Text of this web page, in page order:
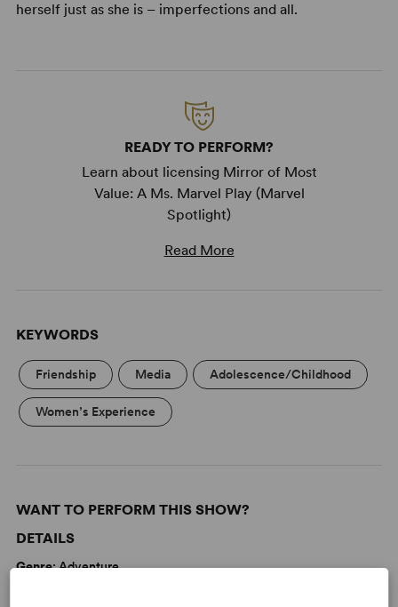
herself just as she is – imperfections and all.
READY TO PERFORM?
Learn about licensing Mirror of Most
Value: A Ms. Marvel Play (Marvel
Spotlight)
Read More
KEYWORDS
Friendship Media Adolescence/Childhood
Women’s Experience
WANT TO PERFORM THIS SHOW?
DETAILS
Genre: Adventure